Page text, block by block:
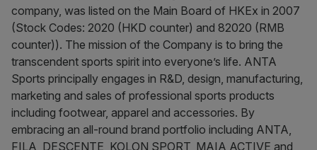
company, was listed on the Main Board of HKEx in 2007
(Stock Codes: 2020 (HKD counter) and 82020 (RMB
counter)). The mission of the Company is to bring the
transcendent sports spirit into everyone’s life. ANTA
Sports principally engages in R&D, design, manufacturing,
marketing and sales of professional sports products
including footwear, apparel and accessories. By
embracing an all-round brand portfolio including ANTA,
FILA, DESCENTE, KOLON SPORT, MAIA ACTIVE and